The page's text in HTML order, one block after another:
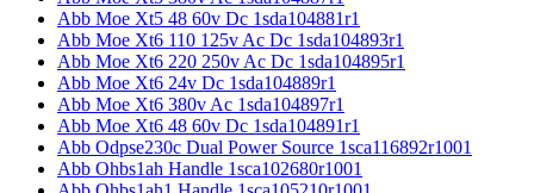
Abb Moe Xt5 48 60v Dc 1sda104881r1
Abb Moe Xt6 110 125v Ac Dc 1sda104893r1
Abb Moe Xt6 220 250v Ac Dc 1sda104895r1
Abb Moe Xt6 24v Dc 1sda104889r1
Abb Moe Xt6 380v Ac 1sda104897r1
Abb Moe Xt6 48 60v Dc 1sda104891r1
Abb Odpse230c Dual Power Source 1sca116892r1001
Abb Ohbs1ah Handle 1sca102680r1001